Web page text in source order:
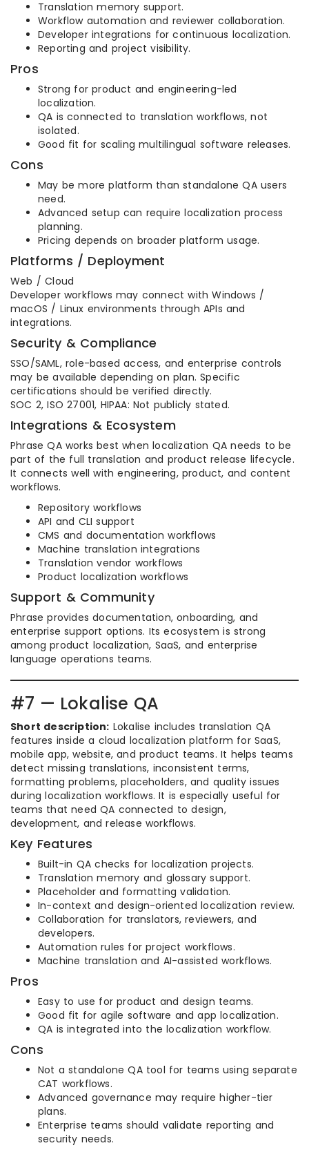
Translation memory support.
Workflow automation and reviewer collaboration.
Developer integrations for continuous localization.
Reporting and project visibility.
Pros
Strong for product and engineering-led
localization.
QA is connected to translation workflows, not
isolated.
Good fit for scaling multilingual software releases.
Cons
May be more platform than standalone QA users
need.
Advanced setup can require localization process
planning.
Pricing depends on broader platform usage.
Platforms / Deployment
Web / Cloud
Developer workflows may connect with Windows /
macOS / Linux environments through APIs and
integrations.
Security & Compliance
SSO/SAML, role-based access, and enterprise controls
may be available depending on plan. Specific
certifications should be verified directly.
SOC 2, ISO 27001, HIPAA: Not publicly stated.
Integrations & Ecosystem
Phrase QA works best when localization QA needs to be
part of the full translation and product release lifecycle.
It connects well with engineering, product, and content
workflows.
Repository workflows
API and CLI support
CMS and documentation workflows
Machine translation integrations
Translation vendor workflows
Product localization workflows
Support & Community
Phrase provides documentation, onboarding, and
enterprise support options. Its ecosystem is strong
among product localization, SaaS, and enterprise
language operations teams.
#7 — Lokalise QA
Short description: Lokalise includes translation QA
features inside a cloud localization platform for SaaS,
mobile app, website, and product teams. It helps teams
detect missing translations, inconsistent terms,
formatting problems, placeholders, and quality issues
during localization workflows. It is especially useful for
teams that need QA connected to design,
development, and release workflows.
Key Features
Built-in QA checks for localization projects.
Translation memory and glossary support.
Placeholder and formatting validation.
In-context and design-oriented localization review.
Collaboration for translators, reviewers, and
developers.
Automation rules for project workflows.
Machine translation and AI-assisted workflows.
Pros
Easy to use for product and design teams.
Good fit for agile software and app localization.
QA is integrated into the localization workflow.
Cons
Not a standalone QA tool for teams using separate
CAT workflows.
Advanced governance may require higher-tier
plans.
Enterprise teams should validate reporting and
security needs.